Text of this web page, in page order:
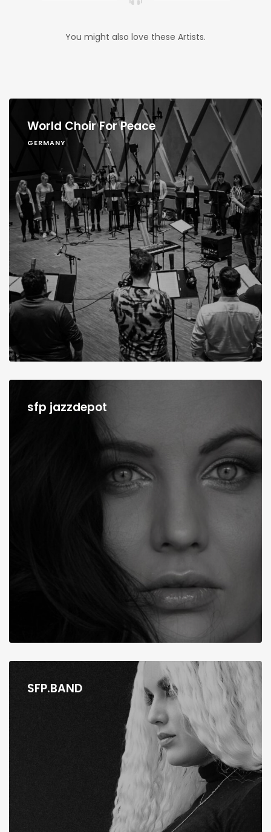
You might also love these Artists.
World Choir For Peace
GERMANY
sfp jazzdepot
SFP.BAND